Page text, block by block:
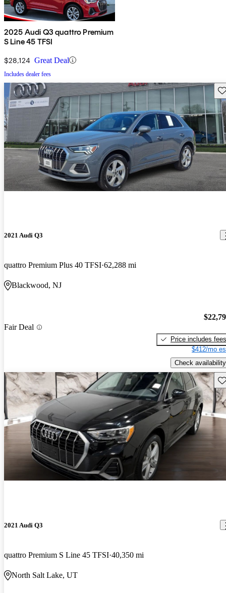
2025 Audi Q3 quattro Premium
S Line 45 TFSI
$28,124 Great Deal
Includes dealer fees
2021 Audi Q3
quattro Premium Plus 40 TFSI 62,288 mi
Blackwood, NJ
Fair Deal
Price includes fees
$412/mo
Check availability
2021 Audi Q3
quattro Premium S Line 45 TFSI 40,350 mi
North Salt Lake, UT